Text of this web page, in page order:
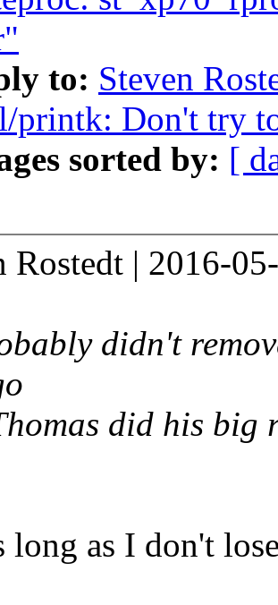
to: Steven
printk: Don't try
sorted by: [
Rostedt | 2016-
didn't
did his
long as I don't